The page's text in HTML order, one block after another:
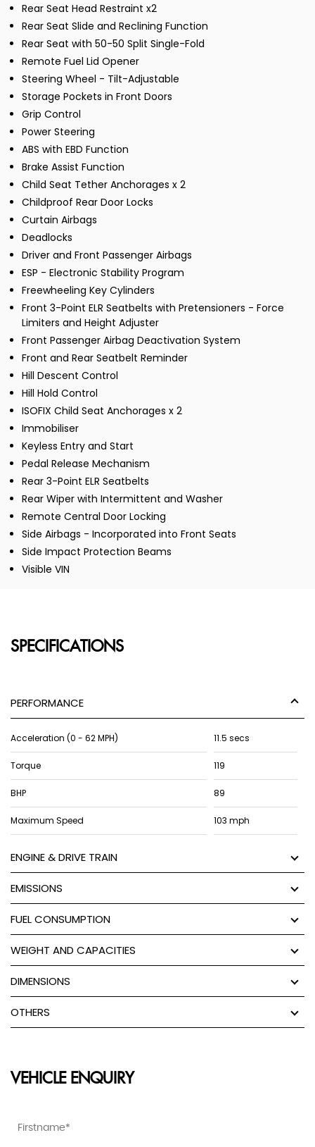
Rear Seat Head Restraint x2
Rear Seat Slide and Reclining Function
Rear Seat with 50-50 Split Single-Fold
Remote Fuel Lid Opener
Steering Wheel - Tilt-Adjustable
Storage Pockets in Front Doors
Grip Control
Power Steering
ABS with EBD Function
Brake Assist Function
Child Seat Tether Anchorages x 2
Childproof Rear Door Locks
Curtain Airbags
Deadlocks
Driver and Front Passenger Airbags
ESP - Electronic Stability Program
Freewheeling Key Cylinders
Front 3-Point ELR Seatbelts with Pretensioners - Force
Limiters and Height Adjuster
Front Passenger Airbag Deactivation System
Front and Rear Seatbelt Reminder
Hill Descent Control
Hill Hold Control
ISOFIX Child Seat Anchorages x 2
Immobiliser
Keyless Entry and Start
Pedal Release Mechanism
Rear 3-Point ELR Seatbelts
Rear Wiper with Intermittent and Washer
Remote Central Door Locking
Side Airbags - Incorporated into Front Seats
Side Impact Protection Beams
Visible VIN
SPECIFICATIONS
PERFORMANCE
Acceleration (0 - 62 MPH) 11.5 secs
Torque 119
BHP 89
Maximum Speed 103 mph
ENGINE & DRIVE TRAIN
EMISSIONS
FUEL CONSUMPTION
WEIGHT AND CAPACITIES
DIMENSIONS
OTHERS
VEHICLE ENQUIRY